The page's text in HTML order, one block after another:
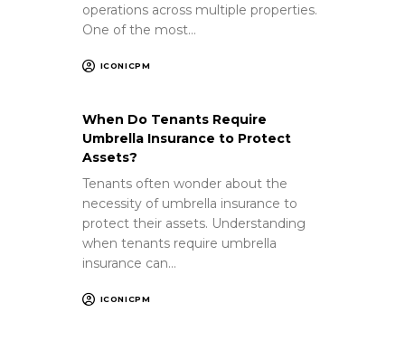
operations across multiple properties.
One of the most…
ICONICPM
When Do Tenants Require
Umbrella Insurance to Protect
Assets?
Tenants often wonder about the
necessity of umbrella insurance to
protect their assets. Understanding
when tenants require umbrella
insurance can…
ICONICPM